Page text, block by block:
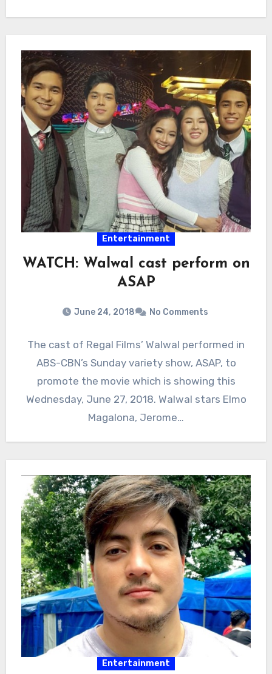
Entertainment
WATCH: Walwal cast perform on
ASAP
June 24, 2018 No Comments
The cast of Regal Films’ Walwal performed in
ABS-CBN’s Sunday variety show, ASAP, to
promote the movie which is showing this
Wednesday, June 27, 2018. Walwal stars Elmo
Magalona, Jerome…
Entertainment